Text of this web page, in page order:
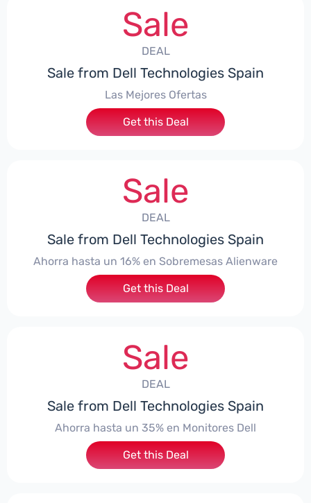
Sale
DEAL
Sale from Dell Technologies Spain
Las Mejores Ofertas
Get this Deal
Sale
DEAL
Sale from Dell Technologies Spain
Ahorra hasta un 16% en Sobremesas Alienware
Get this Deal
Sale
DEAL
Sale from Dell Technologies Spain
Ahorra hasta un 35% en Monitores Dell
Get this Deal